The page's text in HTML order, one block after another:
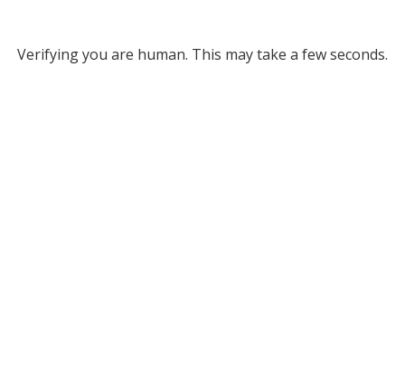
Verifying you are human. This may take a few seconds.